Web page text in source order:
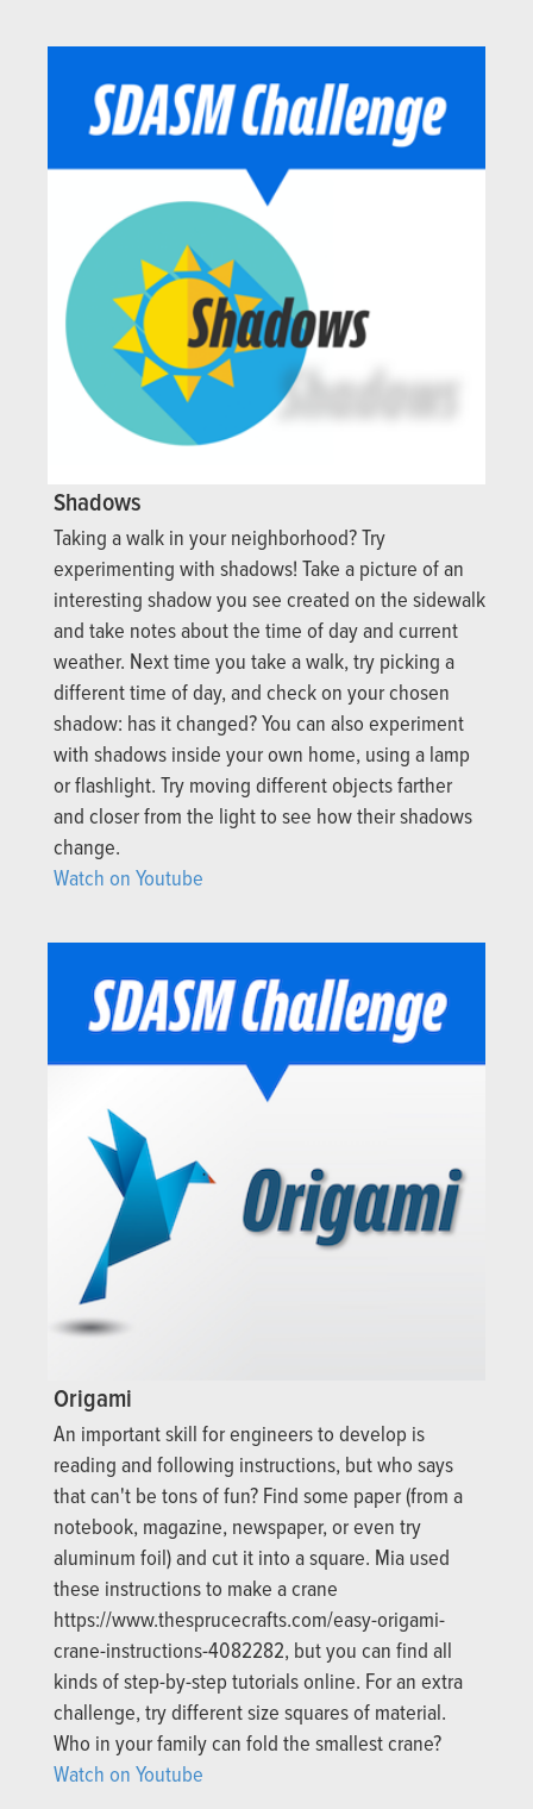
Shadows
Taking a walk in your neighborhood? Try
experimenting with shadows! Take a picture of an
interesting shadow you see created on the sidewalk
and take notes about the time of day and current
weather. Next time you take a walk, try picking a
different time of day, and check on your chosen
shadow: has it changed? You can also experiment
with shadows inside your own home, using a lamp
or flashlight. Try moving different objects farther
and closer from the light to see how their shadows
change.
Watch on Youtube
Origami
An important skill for engineers to develop is
reading and following instructions, but who says
that can't be tons of fun? Find some paper (from a
notebook, magazine, newspaper, or even try
aluminum foil) and cut it into a square. Mia used
these instructions to make a crane
https://www.thesprucecrafts.com/easy-origami-
crane-instructions-4082282, but you can find all
kinds of step-by-step tutorials online. For an extra
challenge, try different size squares of material.
Who in your family can fold the smallest crane?
Watch on Youtube